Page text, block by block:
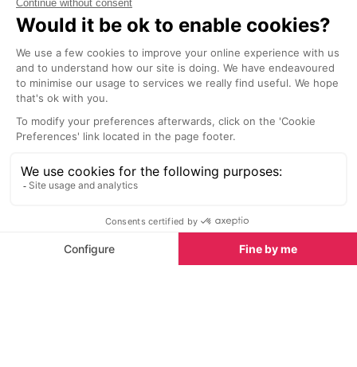
Nightlife nearby
Bars & Clubs in Alpe d’Huez See all